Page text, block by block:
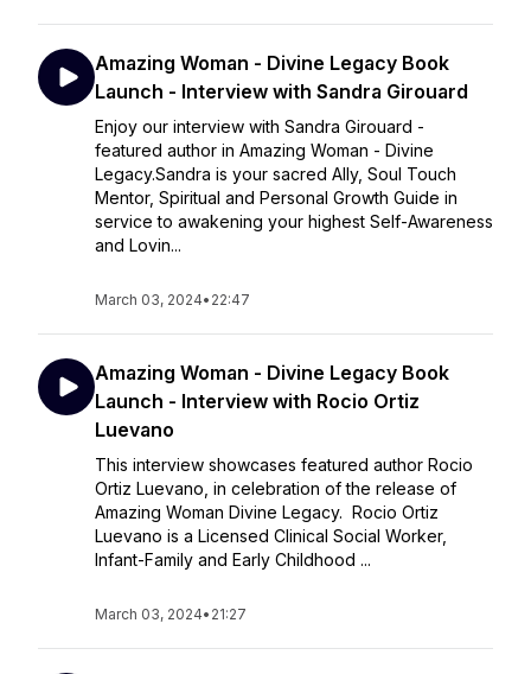
Amazing Woman - Divine Legacy Book
Launch - Interview with Sandra Girouard
Enjoy our interview with Sandra Girouard -
featured author in Amazing Woman - Divine
Legacy.Sandra is your sacred Ally, Soul Touch
Mentor, Spiritual and Personal Growth Guide in
service to awakening your highest Self-Awareness
and Lovin...
March 03, 2024• 22:47
Amazing Woman - Divine Legacy Book
Launch - Interview with Rocio Ortiz
Luevano
This interview showcases featured author Rocio
Ortiz Luevano, in celebration of the release of
Amazing Woman Divine Legacy. Rocio Ortiz
Luevano is a Licensed Clinical Social Worker,
Infant-Family and Early Childhood ...
March 03, 2024• 21:27